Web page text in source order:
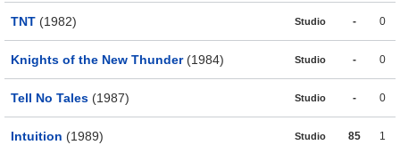
TNT (1982) Studio - 0
Knights of the New Thunder(1984) Studio - 0
Tell No Tales (1987) Studio - 0
Intuition (1989) Studio 85 1